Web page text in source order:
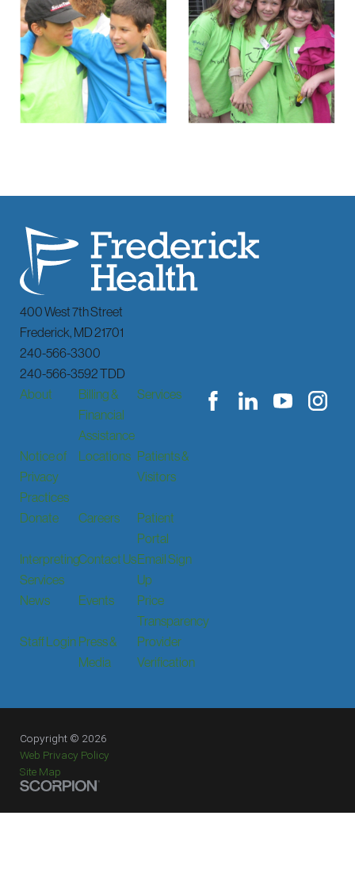
400 West 7th Street
Frederick, MD21701
240-566-3300
240-566-3592 TDD
About
Billing &
Financial
Assistance
Services
Notice of
Privacy
Practices
Locations Patients &
Visitors
Donate Careers
Patient
Portal
Interpreting
Services
Contact UsEmail Sign
Up
News
Events
Price
Transparency
Staff Login Press &
Media
Provider
Verification
Copyright © 2026
Web Privacy Policy
Site Map